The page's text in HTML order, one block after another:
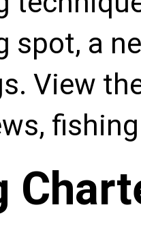
spot, a
View